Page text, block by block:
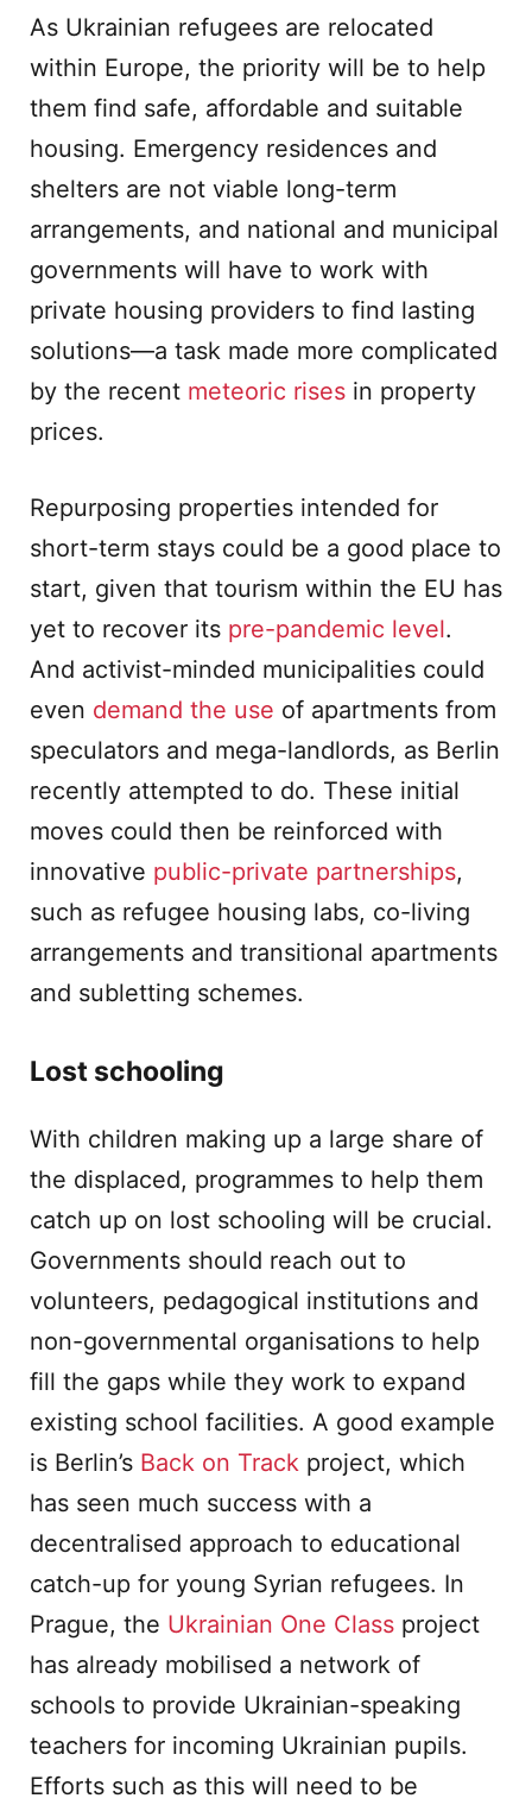
As Ukrainian refugees are relocated
within Europe, the priority will be to help
them find safe, affordable and suitable
housing. Emergency residences and
shelters are not viable long-term
arrangements, and national and municipal
governments will have to work with
private housing providers to find lasting
solutions—a task made more complicated
by the recent meteoric rises in property
prices.
Repurposing properties intended for
short-term stays could be a good place to
start, given that tourism within the EU has
yet to recover its pre-pandemic level.
And activist-minded municipalities could
even demand the use of apartments from
speculators and mega-landlords, as Berlin
recently attempted to do. These initial
moves could then be reinforced with
innovative public-private partnerships,
such as refugee housing labs, co-living
arrangements and transitional apartments
and subletting schemes.
Lost schooling
With children making up a large share of
the displaced, programmes to help them
catch up on lost schooling will be crucial.
Governments should reach out to
volunteers, pedagogical institutions and
non-governmental organisations to help
fill the gaps while they work to expand
existing school facilities. A good example
is Berlin’s Back on Track project, which
has seen much success with a
decentralised approach to educational
catch-up for young Syrian refugees. In
Prague, the Ukrainian One Class project
has already mobilised a network of
schools to provide Ukrainian-speaking
teachers for incoming Ukrainian pupils.
Efforts such as this will need to be